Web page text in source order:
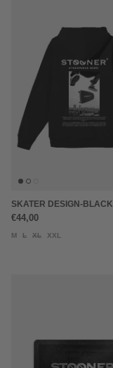
SKATER DESIGN-BLACK
€44,00
M L XL XXL